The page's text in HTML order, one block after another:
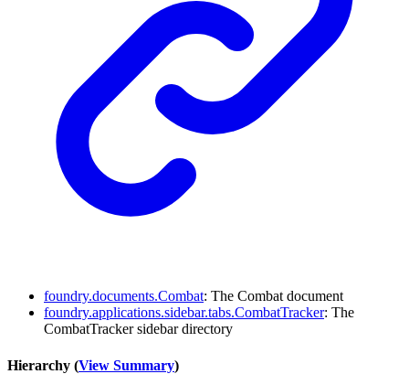
foundry.documents.Combat: The Combat document
foundry.applications.sidebar.tabs.CombatTracker: The
CombatTracker sidebar directory
Hierarchy (View Summary)